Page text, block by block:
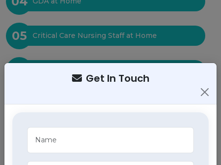
05 Critical Care Nursing Staff at Home
07 Baby Care at Home
Bed Sore Care at Home
Get In Touch